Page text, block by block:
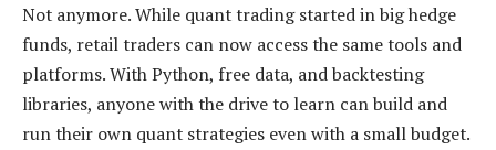
Not anymore. While quant trading started in big hedge
funds, retail traders can now access the same tools and
platforms. With Python, free data, and backtesting
libraries, anyone with the drive to learn can build and
run their own quant strategies even with a small budget.